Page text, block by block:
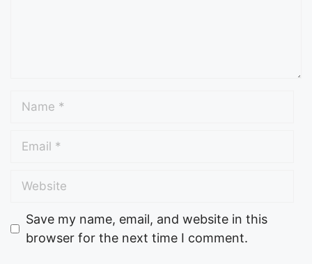
Save my name, email, and website in this
browser for the next time I comment.